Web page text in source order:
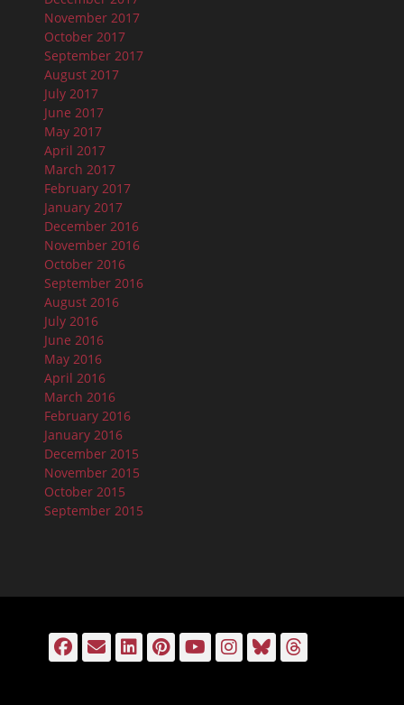
November 2017
October 2017
September 2017
August 2017
July 2017
June 2017
May 2017
April 2017
March 2017
February 2017
January 2017
December 2016
November 2016
October 2016
September 2016
August 2016
July 2016
June 2016
May 2016
April 2016
March 2016
February 2016
January 2016
December 2015
November 2015
October 2015
September 2015
Facebook
EmailLinkedIn
Pinterest
YouTube
Instagram
Bluesky